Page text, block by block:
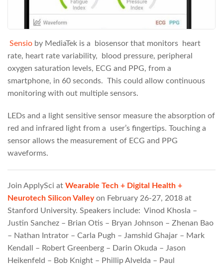
Sensio by MediaTek is a biosensor that monitors heart
rate, heart rate variability, blood pressure, peripheral
oxygen saturation levels, ECG and PPG, from a
smartphone, in 60 seconds. This could allow continuous
monitoring with out multiple sensors.
LEDs and a light sensitive sensor measure the absorption of
red and infrared light from a user’s fingertips. Touching a
sensor allows the measurement of ECG and PPG
waveforms.
Join ApplySci at Wearable Tech + Digital Health +
Neurotech Silicon Valleyon February 26-27, 2018 at
Stanford University. Speakers include: Vinod Khosla –
Justin Sanchez – Brian Otis – Bryan Johnson – Zhenan Bao
– Nathan Intrator – Carla Pugh – Jamshid Ghajar – Mark
Kendall – Robert Greenberg – Darin Okuda – Jason
Heikenfeld – Bob Knight – Phillip Alvelda – Paul